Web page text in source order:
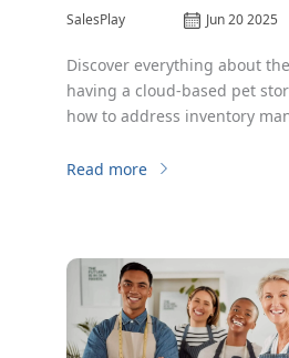
SalesPlay Jun 20 2025
Discover everything about
having a cloud-based pet
how to address inventory
Read more